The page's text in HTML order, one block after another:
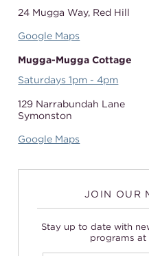
24 Mugga Way, Red Hill
Google Maps
Mugga-Mugga Cottage
Saturdays 1pm - 4pm
129 Narrabundah Lane
Symonston
Google Maps
JOIN OUR
Stay up to date with
programs at